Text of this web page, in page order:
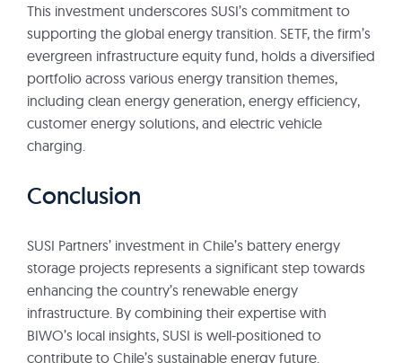
This investment underscores SUSI’s commitment to
supporting the global energy transition. SETF, the firm’s
evergreen infrastructure equity fund, holds a diversified
portfolio across various energy transition themes,
including clean energy generation, energy efficiency,
customer energy solutions, and electric vehicle
charging.
Conclusion
SUSI Partners’ investment in Chile’s battery energy
storage projects represents a significant step towards
enhancing the country’s renewable energy
infrastructure. By combining their expertise with
BIWO’s local insights, SUSI is well-positioned to
contribute to Chile’s sustainable energy future.